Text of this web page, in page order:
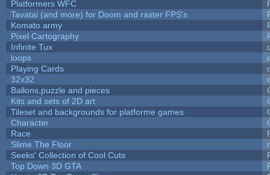
Platformers WFC
Tavatai (and more) for Doom and raster FPS's
Komato army
Pixel Cartography
Infinite Tux
loops
Playing Cards
32x32
Ballons,puzzle and pieces
Kits and sets of 2D art
Tileset and backgrounds for platforme games
Character
Race
Slime The Floor
Seeks' Collection of Cool Cuts
Top Down 3D GTA